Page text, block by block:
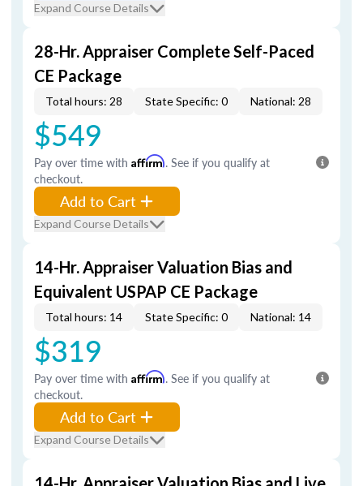
Expand Course Details
28-Hr. Appraiser Complete Self-Paced
CE Package
Total hours: 28 State Specific: 0 National: 28
$549
Pay over time with Affirm. See if you qualify at
checkout.
Add to Cart
Expand Course Details
14-Hr. Appraiser Valuation Bias and
Equivalent USPAP CE Package
Total hours: 14 State Specific: 0 National: 14
$319
Pay over time with Affirm. See if you qualify at
checkout.
Add to Cart
Expand Course Details